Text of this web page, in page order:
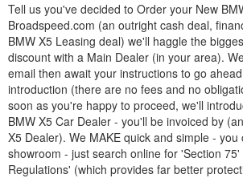
Tell us you've decided to Order your New
Broadspeed.com (an outright cash deal,
BMW X5 Leasing deal) we'll haggle the
discount with a Main Dealer (in your area).
email then await your instructions to go
introduction (there are no fees and no
soon as you're happy to proceed, we'll
BMW X5 Car Dealer - you'll be invoiced by
X5 Dealer). We MAKE quick and simple - you
showroom - just search online for 'Section
Regulations' (which provides far better